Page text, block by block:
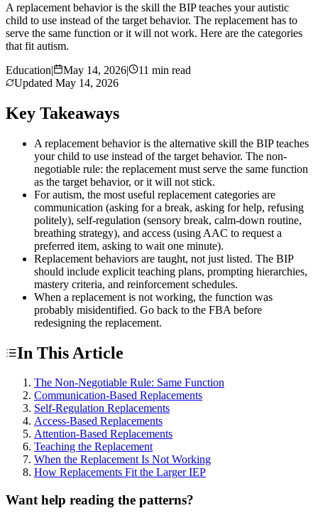
A replacement behavior is the skill the BIP teaches your autistic
child to use instead of the target behavior. The replacement has to
serve the same function or it will not work. Here are the categories
that fit autism.
Education| May 14, 2026|
11 min read
Updated May 14, 2026
Key Takeaways
A replacement behavior is the alternative skill the BIP teaches
your child to use instead of the target behavior. The non-
negotiable rule: the replacement must serve the same function
as the target behavior, or it will not stick.
For autism, the most useful replacement categories are
communication (asking for a break, asking for help, refusing
politely), self-regulation (sensory break, calm-down routine,
breathing strategy), and access (using AAC to request a
preferred item, asking to wait one minute).
Replacement behaviors are taught, not just listed. The BIP
should include explicit teaching plans, prompting hierarchies,
mastery criteria, and reinforcement schedules.
When a replacement is not working, the function was
probably misidentified. Go back to the FBA before
redesigning the replacement.
In This Article
The Non-Negotiable Rule: Same Function
Communication-Based Replacements
Self-Regulation Replacements
Access-Based Replacements
Attention-Based Replacements
Teaching the Replacement
When the Replacement Is Not Working
How Replacements Fit the Larger IEP
Want help reading the patterns?